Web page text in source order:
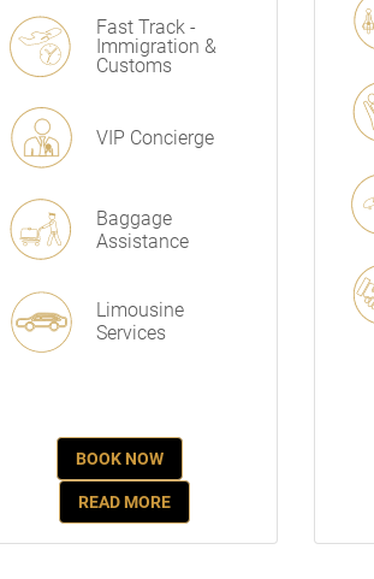
Fast Track -
Immigration &
Customs
VIP Concierge
Baggage
Assistance
Limousine
Services
BOOK NOW
READ MORE